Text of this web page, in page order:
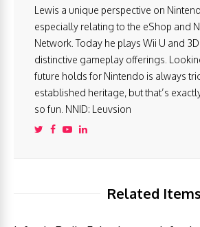
Lewis a unique perspective on
especially relating to the eShop and
Network. Today he plays Wii U and
distinctive gameplay offerings.
future holds for Nintendo is always
established heritage, but that’s
so fun. NNID: Leuvsion
Related Items